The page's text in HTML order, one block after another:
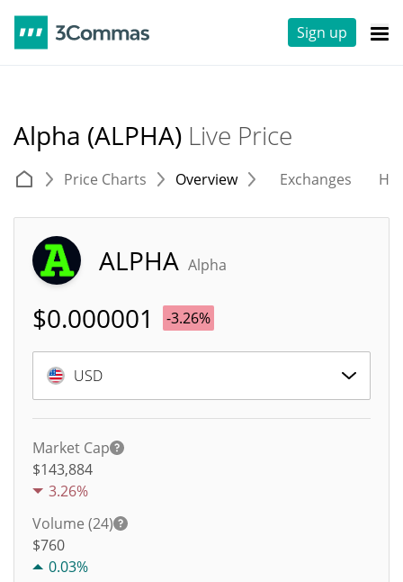
Sign up
Alpha (ALPHA) Live Price
Price Charts Overview Exchanges
ALPHA Alpha
$0.000001 -3.26%
USD
Market Cap
$143,884
3.26%
Volume (24)
$760
0.03%